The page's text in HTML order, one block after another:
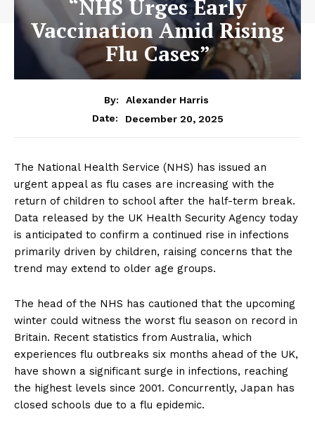
“NHS Urges Early
Vaccination Amid Rising
Flu Cases”
By:
Alexander Harris
Date:
December 20, 2025
The National Health Service (NHS) has issued an
urgent appeal as flu cases are increasing with the
return of children to school after the half-term break.
Data released by the UK Health Security Agency today
is anticipated to confirm a continued rise in infections
primarily driven by children, raising concerns that the
trend may extend to older age groups.
The head of the NHS has cautioned that the upcoming
winter could witness the worst flu season on record in
Britain. Recent statistics from Australia, which
experiences flu outbreaks six months ahead of the UK,
have shown a significant surge in infections, reaching
the highest levels since 2001. Concurrently, Japan has
closed schools due to a flu epidemic.